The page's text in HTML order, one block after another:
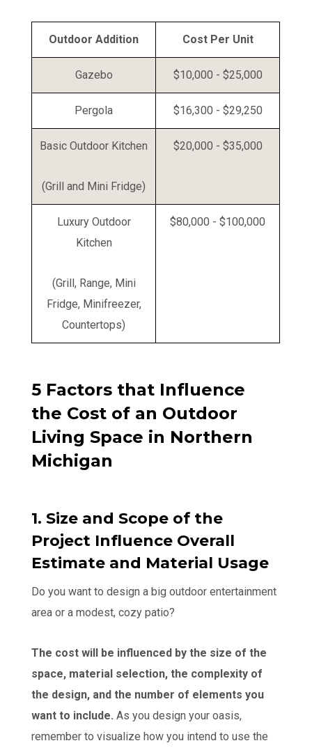
Outdoor Addition Cost Per Unit
Gazebo $10,000 - $25,000
Pergola $16,300 - $29,250
Basic Outdoor Kitchen
(Grill and Mini Fridge)
$20,000 - $35,000
Luxury Outdoor
Kitchen
(Grill, Range, Mini
Fridge, Minifreezer,
Countertops)
$80,000 - $100,000
5 Factors that Influence
the Cost of an Outdoor
Living Space in Northern
Michigan
1. Size and Scope of the
Project Influence Overall
Estimate and Material Usage
Do you want to design a big outdoor entertainment
area or a modest, cozy patio?
The cost will be influenced by the size of the
space, material selection, the complexity of
the design, and the number of elements you
want to include. As you design your oasis,
remember to visualize how you intend to use the